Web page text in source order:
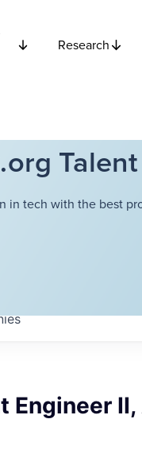
Research
in tech with the best